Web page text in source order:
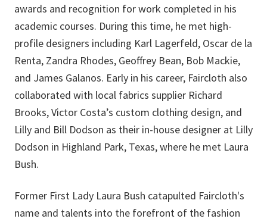
awards and recognition for work completed in his
academic courses. During this time, he met high-
profile designers including Karl Lagerfeld, Oscar de la
Renta, Zandra Rhodes, Geoffrey Bean, Bob Mackie,
and James Galanos. Early in his career, Faircloth also
collaborated with local fabrics supplier Richard
Brooks, Victor Costa’s custom clothing design, and
Lilly and Bill Dodson as their in-house designer at Lilly
Dodson in Highland Park, Texas, where he met Laura
Bush.
Former First Lady Laura Bush catapulted Faircloth's
name and talents into the forefront of the fashion